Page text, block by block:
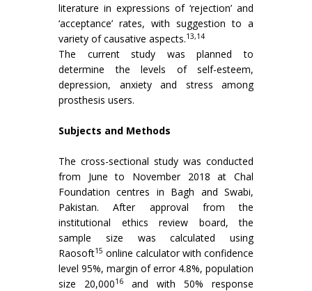
literature in expressions of ‘rejection’ and
‘acceptance’ rates, with suggestion to a
variety of causative aspects.13,14
The current study was planned to
determine the levels of self-esteem,
depression, anxiety and stress among
prosthesis users.
Subjects and Methods
The cross-sectional study was conducted
from June to November 2018 at Chal
Foundation centres in Bagh and Swabi,
Pakistan. After approval from the
institutional ethics review board, the
sample size was calculated using
Raosoft15 online calculator with confidence
level 95%, margin of error 4.8%, population
size 20,00016
and with 50% response